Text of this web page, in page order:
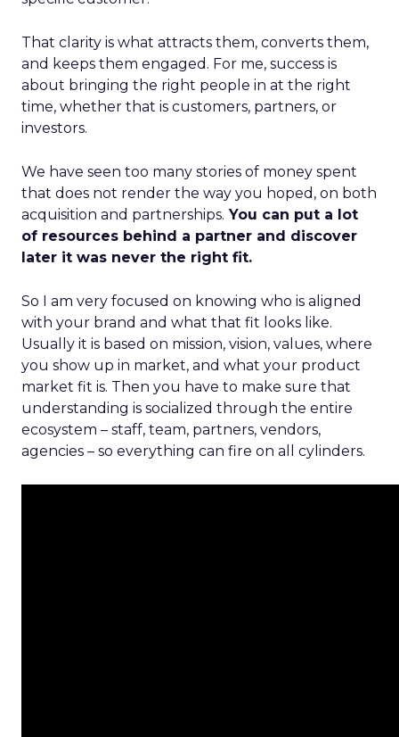
That clarity is what attracts them, converts them,
and keeps them engaged. For me, success is
about bringing the right people in at the right
time, whether that is customers, partners, or
investors.
We have seen too many stories of money spent
that does not render the way you hoped, on both
acquisition and partnerships. You can put a lot
of resources behind a partner and discover
later it was never the right fit.
So I am very focused on knowing who is aligned
with your brand and what that fit looks like.
Usually it is based on mission, vision, values, where
you show up in market, and what your product
market fit is. Then you have to make sure that
understanding is socialized through the entire
ecosystem – staff, team, partners, vendors,
agencies – so everything can fire on all cylinders.